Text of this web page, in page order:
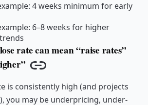
4 weeks minimum for early
6–8 weeks for higher
rate can mean “raise rates”
Copy link
is consistently high (and projects
you may be underpricing, under-